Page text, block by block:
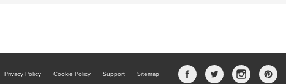
Privacy Policy Cookie Policy Support Sitemap